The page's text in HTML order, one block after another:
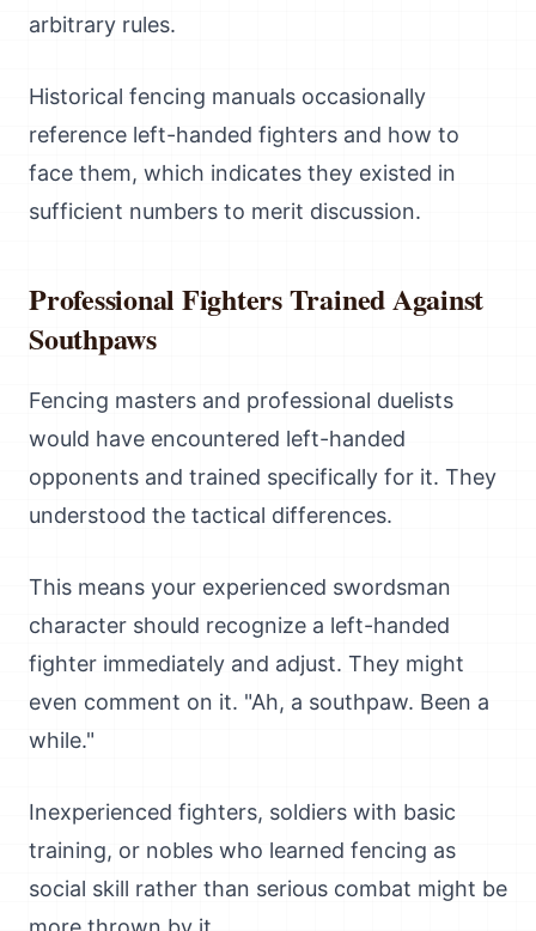
arbitrary rules.
Historical fencing manuals occasionally
reference left-handed fighters and how to
face them, which indicates they existed in
sufficient numbers to merit discussion.
Professional Fighters Trained Against
Southpaws
Fencing masters and professional duelists
would have encountered left-handed
opponents and trained specifically for it. They
understood the tactical differences.
This means your experienced swordsman
character should recognize a left-handed
fighter immediately and adjust. They might
even comment on it. "Ah, a southpaw. Been a
while."
Inexperienced fighters, soldiers with basic
training, or nobles who learned fencing as
social skill rather than serious combat might be